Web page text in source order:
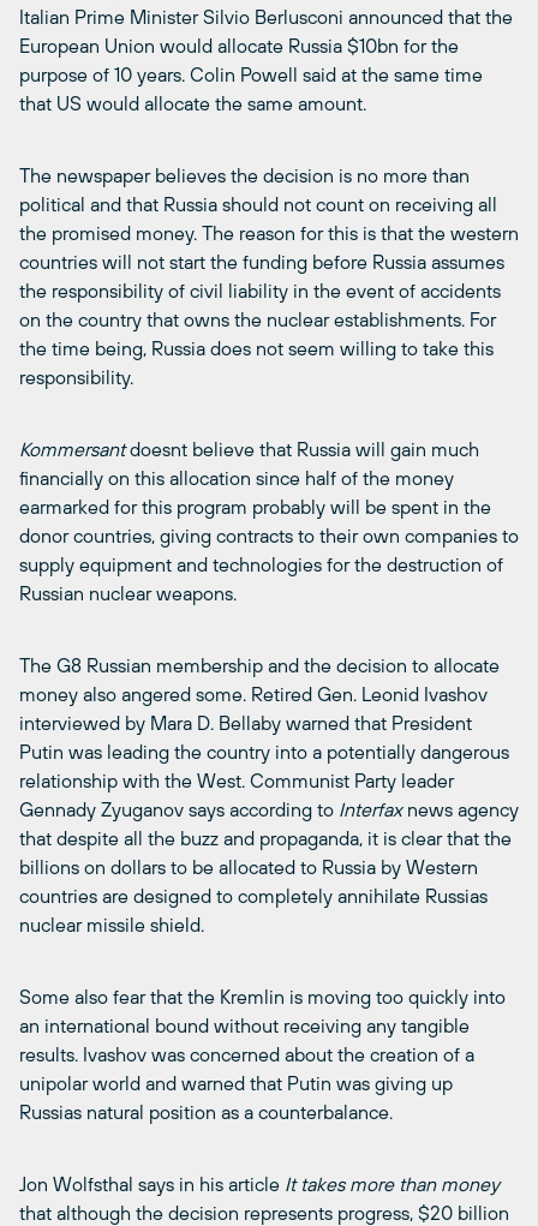
Italian Prime Minister Silvio Berlusconi announced that the
European Union would allocate Russia $10bn for the
purpose of 10 years. Colin Powell said at the same time
that US would allocate the same amount.
The newspaper believes the decision is no more than
political and that Russia should not count on receiving all
the promised money. The reason for this is that the western
countries will not start the funding before Russia assumes
the responsibility of civil liability in the event of accidents
on the country that owns the nuclear establishments. For
the time being, Russia does not seem willing to take this
responsibility.
Kommersantdoesnt believe that Russia will gain much
financially on this allocation since half of the money
earmarked for this program probably will be spent in the
donor countries, giving contracts to their own companies to
supply equipment and technologies for the destruction of
Russian nuclear weapons.
The G8 Russian membership and the decision to allocate
money also angered some. Retired Gen. Leonid Ivashov
interviewed by Mara D. Bellaby warned that President
Putin was leading the country into a potentially dangerous
relationship with the West. Communist Party leader
Gennady Zyuganov says according to Interfaxnews agency
that despite all the buzz and propaganda, it is clear that the
billions on dollars to be allocated to Russia by Western
countries are designed to completely annihilate Russias
nuclear missile shield.
Some also fear that the Kremlin is moving too quickly into
an international bound without receiving any tangible
results. Ivashov was concerned about the creation of a
unipolar world and warned that Putin was giving up
Russias natural position as a counterbalance.
Jon Wolfsthal says in his article It takes more than money
that although the decision represents progress, $20 billion